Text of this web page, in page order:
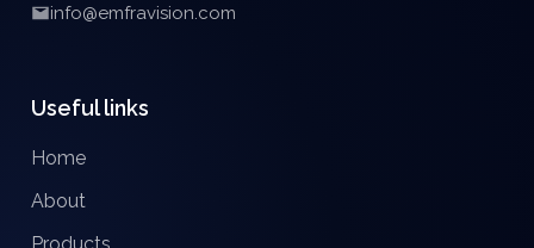
info@emfravision.com
Useful links
Home
About
Products